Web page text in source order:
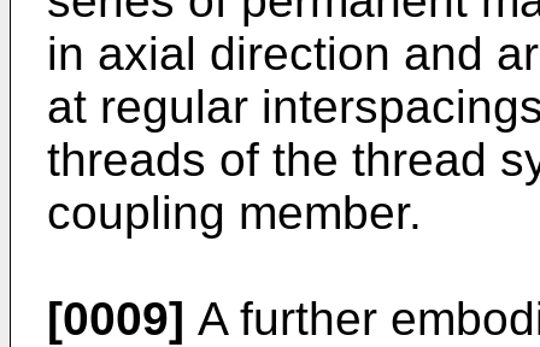
in axial direction and
at regular
threads of the thread
coupling member.
[0009] A further